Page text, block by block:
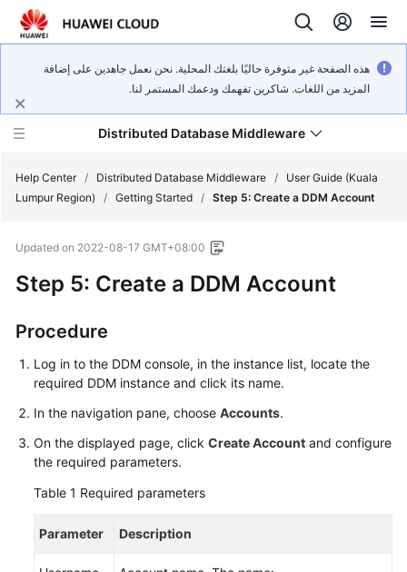
هذه الصفحة غير متوفرة حاليًا بلغتك المحلية. نحن نعمل جاهدين على إضافة
المزيد من اللغات. شاكرين تفهمك ودعمك المستمر لنا.
Distributed Database Middleware
New
Product
Service
Overview
Billing
Getting
Guide
Help Center / Distributed Database Middleware /
User Guide (Kuala
Lumpur Region)
/ Getting Started / Step 5: Create a DDM Account
Updated on 2022-08-17 GMT+08:00
Step 5: Create a DDM Account
Procedure
Log in to the DDM console, in the instance list, locate the
required DDM instance and click its name.
In the navigation pane, choose Accounts.
On the displayed page, click Create Account and configure
the required parameters.
Table 1 Required parameters
Parameter Description